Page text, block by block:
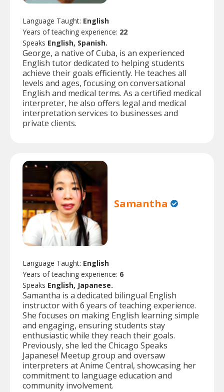
Language Taught: English
Years of teaching experience: 22
Speaks English, Spanish.
George, a native of Cuba, is an experienced
English tutor dedicated to helping students
achieve their goals efficiently. He teaches all
levels and ages, focusing on conversational
English and medical terms. As a certified medical
interpreter, he also offers legal and medical
interpretation services to businesses and
private clients.
Samantha
Language Taught: English
Years of teaching experience: 6
Speaks English, Japanese.
Samantha is a dedicated bilingual English
instructor with 6 years of teaching experience.
She focuses on making English learning simple
and engaging, ensuring students stay
enthusiastic while they reach their goals.
Previously, she led the Chicago Speaks
Japanese! Meetup group and oversaw
interpreters at Anime Central, showcasing her
commitment to language education and
community involvement.